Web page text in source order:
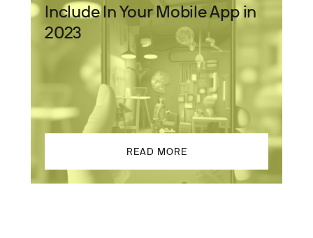
Include In Your Mobile App in
2023
READ MORE